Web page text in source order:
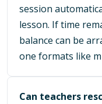
session
lesson. If time
balance can be
one formats like
Can teachers